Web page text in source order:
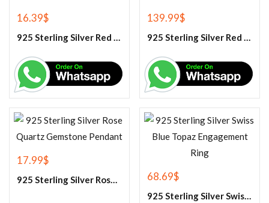
16.39$
925 Sterling Silver Red Garnet Earrings
139.99$
925 Sterling Silver Red Garnet Tennis Bracelet
17.99$
925 Sterling Silver Rose Quartz Gemstone Pendant 68.69$
925 Sterling Silver Swiss Blue Topaz Engagement Ring